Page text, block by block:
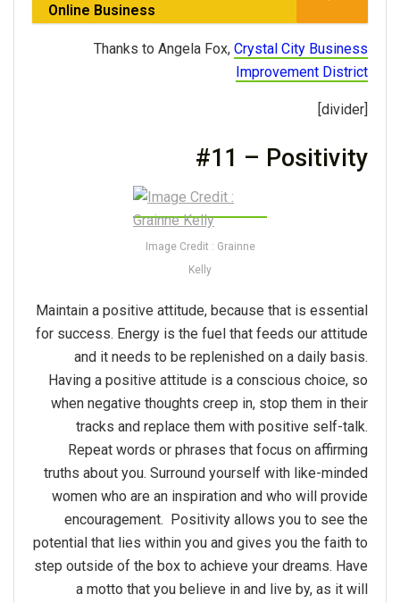
Online Business
Thanks to Angela Fox, Crystal City Business
Improvement District
[divider]
#11 – Positivity
Image Credit : Grainne
Kelly
Maintain a positive attitude, because that is essential
for success. Energy is the fuel that feeds our attitude
and it needs to be replenished on a daily basis.
Having a positive attitude is a conscious choice, so
when negative thoughts creep in, stop them in their
tracks and replace them with positive self-talk.
Repeat words or phrases that focus on affirming
truths about you. Surround yourself with like-minded
women who are an inspiration and who will provide
encouragement. Positivity allows you to see the
potential that lies within you and gives you the faith to
step outside of the box to achieve your dreams. Have
a motto that you believe in and live by, as it will